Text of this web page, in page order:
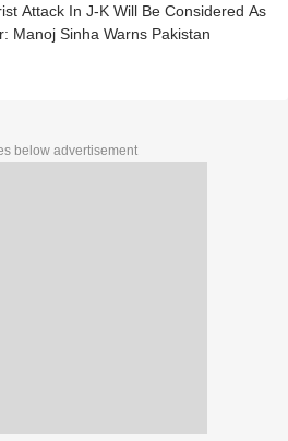
Attack In J-K Will Be Considered As
Manoj Sinha Warns Pakistan
below advertisement